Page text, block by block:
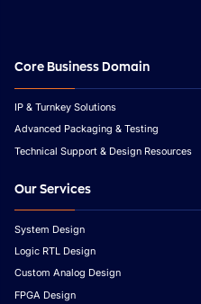
Core Business Domain
IP & Turnkey Solutions
Advanced Packaging & Testing
Technical Support & Design Resources
Our Services
System Design
Logic RTL Design
Custom Analog Design
FPGA Design